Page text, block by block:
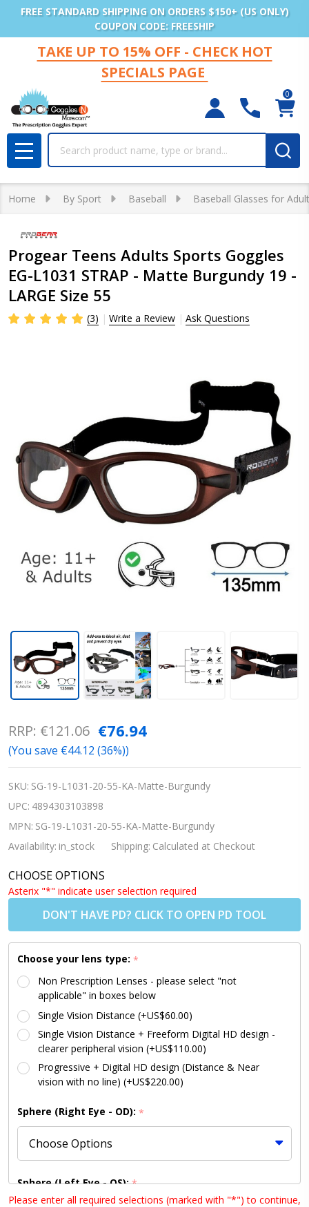
FREE STANDARD SHIPPING ON ORDERS $150+ (US ONLY)
COUPON CODE: FREESHIP
TAKE UP TO 15% OFF - CHECK HOT
SPECIALS PAGE
0
MENU
Home By Sport Baseball Baseball Glasses for
Progear Teens Adults Sports Goggles
EG-L1031 STRAP - Matte Burgundy 19 -
LARGE Size 55
(3) Write a Review Ask Questions
Progear
Teens
Adults
Sports
Goggles
EG-L1031
STRAP -
Matte
Burgundy
LARGE
Size 55
RRP: €121.06 €76.94
(You save €44.12 (36%))
SKU: SG-19-L1031-20-55-KA-Matte-Burgundy
UPC: 4894303103898
MPN: SG-19-L1031-20-55-KA-Matte-Burgundy
Availability: in_stock Shipping: Calculated at Checkout
CHOOSE OPTIONS
Asterix "*" indicate user selection required
DON'T HAVE PD? CLICK TO OPEN PD TOOL
Choose your lens type: *
Non Prescription Lenses - please select "not
applicable" in boxes below
Single Vision Distance (+US$60.00)
Single Vision Distance + Freeform Digital HD design -
clearer peripheral vision (+US$110.00)
Progressive + Digital HD design (Distance & Near
vision with no line) (+US$220.00)
Sphere (Right Eye - OD): *
Sphere (Left Eye - OS):*
Please enter all required selections (marked with "*") to continue,